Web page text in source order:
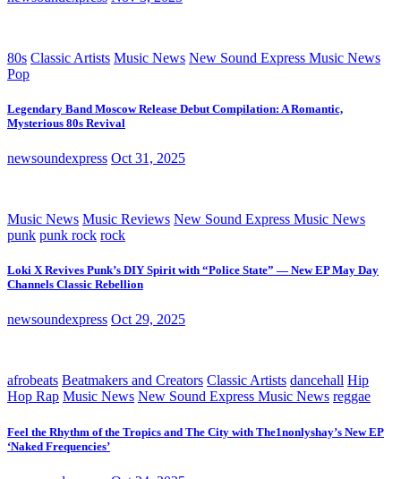
80s Classic Artists Music News New Sound Express Music News
Pop
Legendary Band Moscow Release Debut Compilation: A Romantic,
Mysterious 80s Revival
newsoundexpress Oct 31, 2025
Music News Music Reviews New Sound Express Music News
punk punk rock rock
Loki X Revives Punk’s DIY Spirit with “Police State” — New EP May Day
Channels Classic Rebellion
newsoundexpress Oct 29, 2025
afrobeats Beatmakers and Creators Classic Artists dancehall Hip
Hop Rap Music News New Sound Express Music News reggae
Feel the Rhythm of the Tropics and The City with The1nonlyshay’s New EP
‘Naked Frequencies’